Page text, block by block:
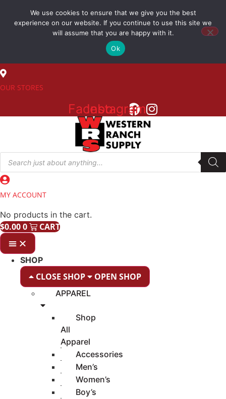
content
(800) 548-7270
OUR STORES
Facebook
Instagram
Products
search
MY ACCOUNT
No products in the cart.
$0.000 CART
SHOP
CLOSE SHOP OPEN SHOP
APPAREL
Shop
All
Apparel
Accessories
Men’s
Women’s
Boy’s
We use cookies to ensure that we give you the best
experience on our website. If you continue to use this site we
will assume that you are happy with it.
Ok